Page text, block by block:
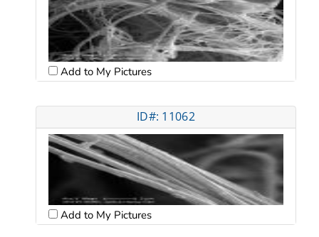
Add to My Pictures
ID#: 11062
Add to My Pictures